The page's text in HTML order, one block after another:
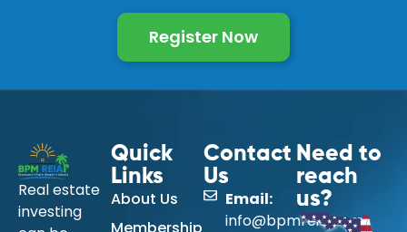
Register Now
Real estate
investing
Quick
Links
About Us
Membership
Contact
Us
Email:
info@bpmreia.com
Need to
reach
us?